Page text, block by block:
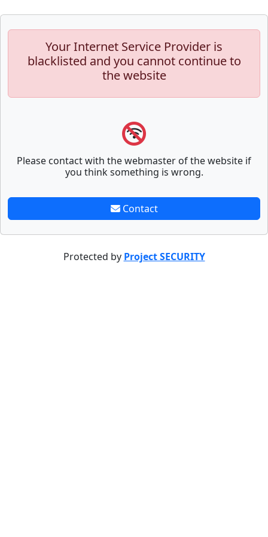
Your Internet Service Provider is
blacklisted and you cannot continue to
the website
Please contact with the webmaster of the website if
you think something is wrong.
Contact
Protected by Project SECURITY